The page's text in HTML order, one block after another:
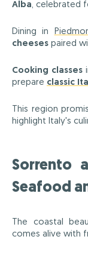
Alba , celebrated
Dining in
cheeses paired
Cooking classes
prepare classic
This region
highlight Italy's
Sorrento
Seafood
The coastal
comes alive with